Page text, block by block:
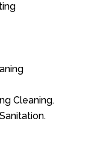
Cleaning.